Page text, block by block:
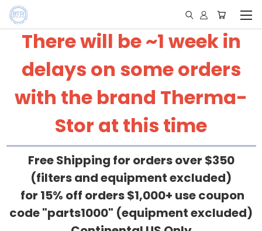
There will be ~1 week in
delays on some orders
with the brand Therma-
Stor at this time
Free Shipping for orders over $350
(filters and equipment excluded)
for 15% off orders $1,000+ use coupon
code "parts1000" (equipment excluded)